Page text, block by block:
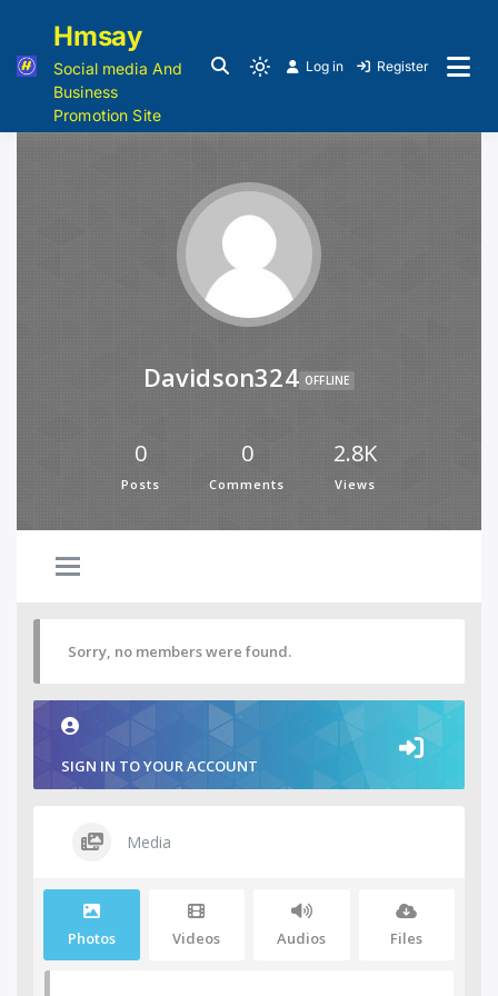
Hmsay
Social media And
Business
Promotion Site
Log in Register
Davidson324 OFFLINE
0
Posts
0
Comments
2.8K
Views
Sorry, no members were found.
SIGN IN TO YOUR ACCOUNT
Media
Photos Videos Audios Files